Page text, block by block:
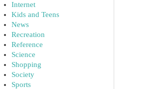
Internet
Kids and Teens
News
Recreation
Reference
Science
Shopping
Society
Sports